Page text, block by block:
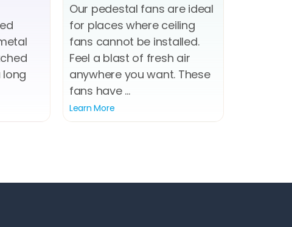
Our pedestal fans are ideal
for places where ceiling
fans cannot be installed.
Feel a blast of fresh air
anywhere you want. These
fans have ...
Learn More